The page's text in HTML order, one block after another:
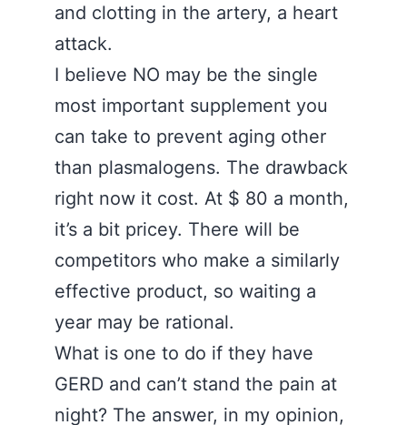
and clotting in the artery, a heart
attack.
I believe NO may be the single
most important supplement you
can take to prevent aging other
than plasmalogens. The drawback
right now it cost. At $ 80 a month,
it’s a bit pricey. There will be
competitors who make a similarly
effective product, so waiting a
year may be rational.
What is one to do if they have
GERD and can’t stand the pain at
night? The answer, in my opinion,